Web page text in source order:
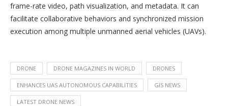
frame-rate video, path visualization, and metadata. It can
facilitate collaborative behaviors and synchronized mission
execution among multiple unmanned aerial vehicles (UAVs).
DRONE DRONE MAGAZINES IN WORLD DRONES
ENHANCES UAS AUTONOMOUS CAPABILITIES GIS NEWS
LATEST DRONE NEWS